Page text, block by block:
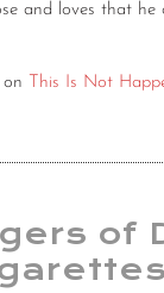
and loves that
This Is Not
of